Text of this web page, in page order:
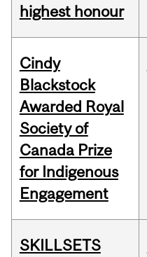
highest honour
Cindy
Blackstock
Awarded Royal
Society of
Canada Prize
for Indigenous
Engagement
SKILLSETS